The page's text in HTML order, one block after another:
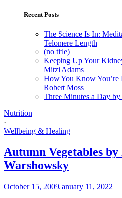
Recent Posts
The Science Is In:
Telomere Length
(no title)
Keeping Up Your
Mitzi Adams
How You Know You’re
Robert Moss
Three Minutes a Day
Nutrition
·
Wellbeing & Healing
Autumn Vegetables
Warshowsky
October 15, 2009January 11, 2022